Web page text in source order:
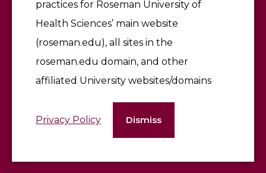
practices for Roseman University of
Health Sciences’ main website
(roseman.edu), all sites in the
roseman.edu domain, and other
affiliated University websites/domains
Privacy Policy Dismiss
Terms of Use & Privacy Policy